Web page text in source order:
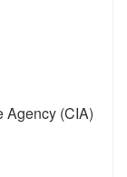
Agency (CIA)